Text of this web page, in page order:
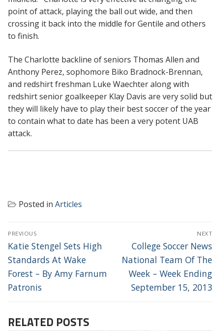
point of attack, playing the ball out wide, and then
crossing it back into the middle for Gentile and others
to finish.
The Charlotte backline of seniors Thomas Allen and
Anthony Perez, sophomore Biko Bradnock-Brennan,
and redshirt freshman Luke Waechter along with
redshirt senior goalkeeper Klay Davis are very solid but
they will likely have to play their best soccer of the year
to contain what to date has been a very potent UAB
attack.
Posted in Articles
POST
NAVIGATION
PREVIOUS
Previous
post:
Katie Stengel Sets High
Standards At Wake
Forest – By Amy Farnum
Patronis
NEXT
Next
post:
College Soccer News
National Team Of The
Week – Week Ending
September 15, 2013
RELATED POSTS